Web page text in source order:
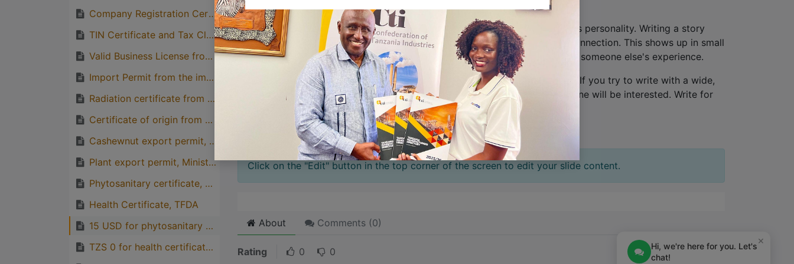
Company Registration Certificate from BRELA
TIN Certificate and Tax Clearance Letter from TRA
Valid Business License from BRELA
Import Permit from the importing country
Radiation certificate from TAEC
Certificate of origin from TCCIA
Cashewnut export permit, TCB
Plant export permit, Ministry of Agriculture
Phytosanitary certificate, PHS
Health Certificate, TFDA
15 USD for phytosanitary certificate from PHS and Payment of inspection fees is based on the weight of consignment.
TZS 0 for health certificate, TFDA
Great stories have a personality. Consider telling a great story that provides personality. Writing a story
with personality for potential clients will assist with making a relationship connection. This shows up in small
quirks like word choices or phrases. Write from your point of view, not from someone else's experience.
Great stories arefor everyoneeven when only writtenfor just one person
. If you try to write with a wide,
general audience in mind, your story will sound fake and lack emotion. No one will be interested. Write for
one person. If it’s genuine for the one, it’s genuine for the rest.
Click on the "Edit" button in the top corner of the screen to edit your slide content.
About Comments (0)
Rating 0 0
×
Hi, we're here for you. Let's
chat!